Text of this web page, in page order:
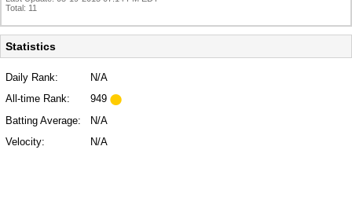
Total: 11
Statistics
Daily Rank:
N/A
All-time Rank:
949
Batting Average:
N/A
Velocity:
N/A